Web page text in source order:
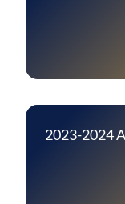
2023-2024